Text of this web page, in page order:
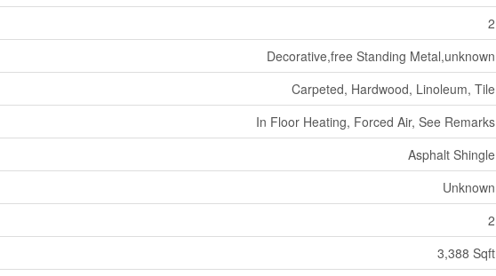
2
Decorative,free Standing Metal,unknown
Carpeted, Hardwood, Linoleum, Tile
In Floor Heating, Forced Air, See Remarks
Asphalt Shingle
Unknown
2
3,388 Sqft